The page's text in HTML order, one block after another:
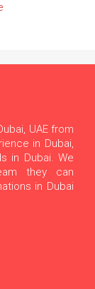
UAE from
in Dubai,
in Dubai. We
they can
in Dubai